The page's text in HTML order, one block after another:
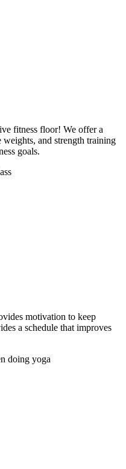
fitness floor! We offer a
and strength training
goals.
motivation to keep
a schedule that improves